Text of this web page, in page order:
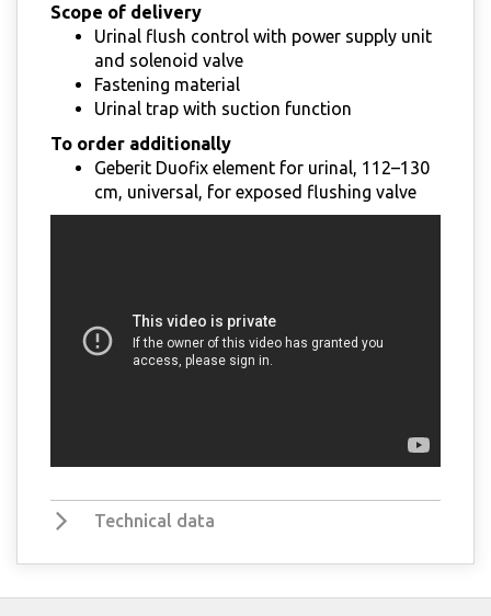
Scope of delivery
Urinal flush control with power supply unit
and solenoid valve
Fastening material
Urinal trap with suction function
To order additionally
Geberit Duofix element for urinal, 112–130
cm, universal, for exposed flushing valve
Technical data